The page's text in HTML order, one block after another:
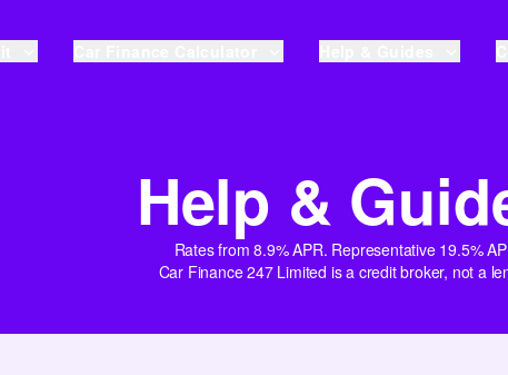
Help &
Rates from 8.9% APR. Representative 19.5%
Car Finance 247 Limited is a credit broker, not a